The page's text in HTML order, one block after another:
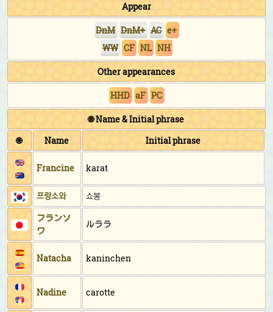
Appear
DnM DnM+ AC e+
WW CF NL NH
Other appearances
HHD aF PC
🌐 Name & Initial phrase
🌐
Name Initial phrase
Francine karat
프랑소와
쇼봉
フランソ
ワ
ルララ
Natacha kaninchen
Nadine carotte